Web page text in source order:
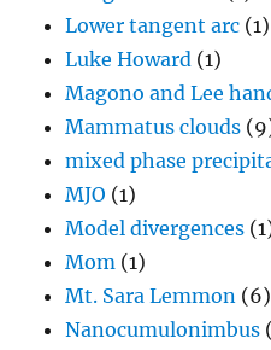
Lower tangent arc (1)
Luke Howard (1)
Magono and Lee
Mammatus clouds
mixed phase
MJO (1)
Model divergences
Mom (1)
Mt. Sara Lemmon (6)
Nanocumulonimbus